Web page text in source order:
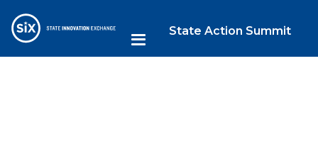
State Action Summit